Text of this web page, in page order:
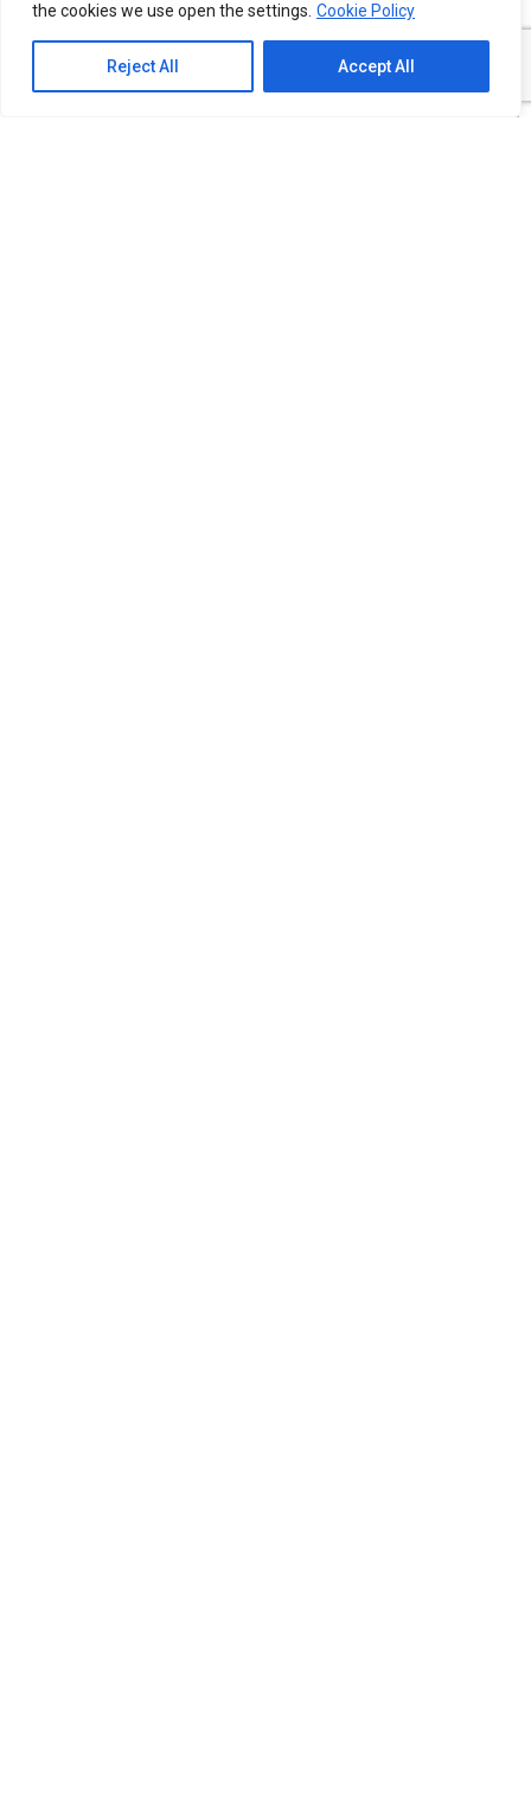
the cookies we use open the settings. Cookie Policy
Reject All Accept All